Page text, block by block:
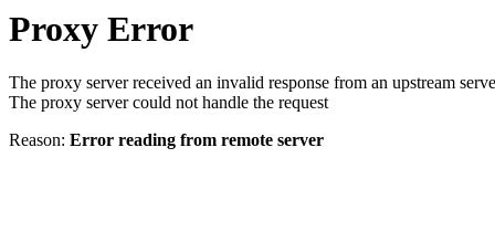
Proxy Error
The proxy server received an invalid response from an upstream
The proxy server could not handle the request
Reason: Error reading from remote server